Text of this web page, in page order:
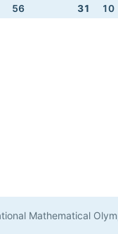
56 31 10
Mathematical